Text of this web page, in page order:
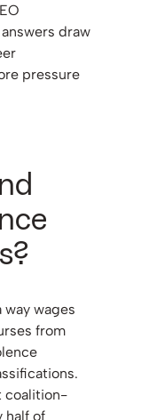
draw
pressure
way wages
from
coalition-
half of